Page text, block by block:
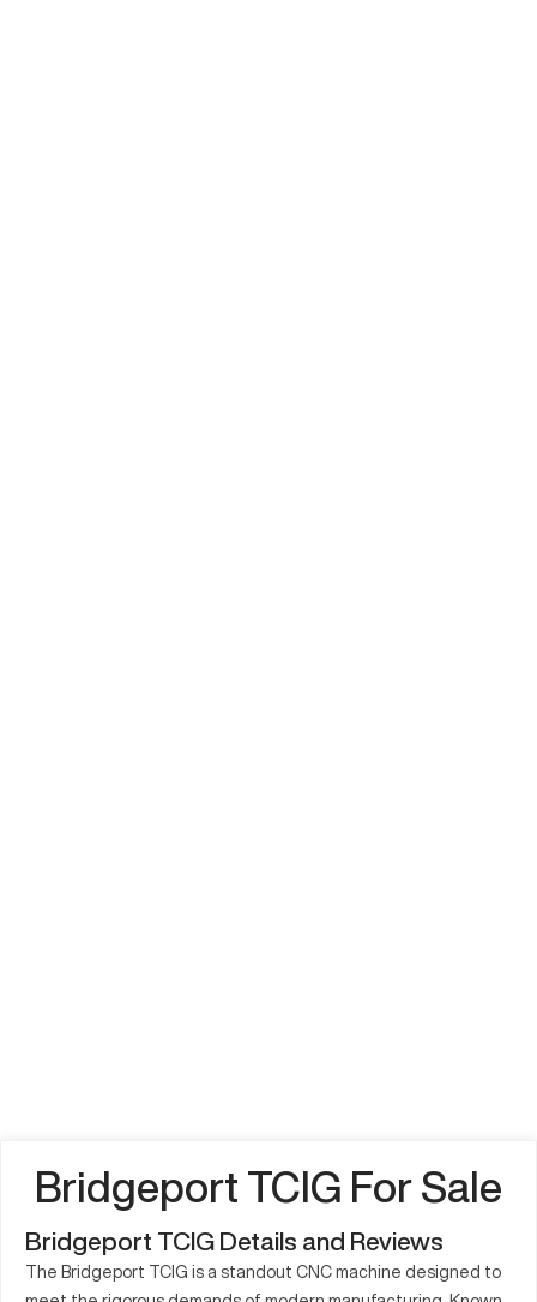
Bridgeport TCIG For Sale
Bridgeport TCIG Details and Reviews
The Bridgeport TCIG is a standout CNC machine designed to